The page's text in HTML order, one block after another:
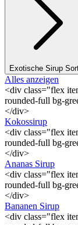
Exotische Sirup
Alles anzeigen
<div class="flex
rounded-full bg-
</div>
Kokossirup
<div class="flex
rounded-full bg-
</div>
Ananas Sirup
<div class="flex
rounded-full bg-
</div>
Bananen Sirup
<div class="flex